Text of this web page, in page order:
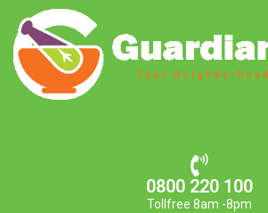
0800 220 100
Tollfree 8am -8pm